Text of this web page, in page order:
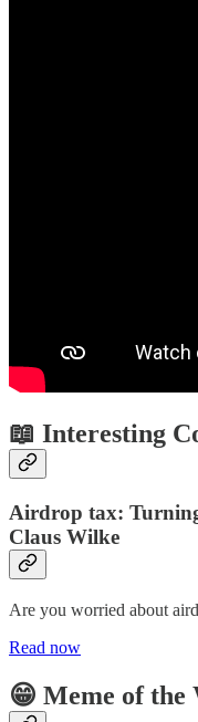
📖 Interesting
Airdrop tax:
Claus Wilke
Are you worried about
Read now
😁 Meme of the